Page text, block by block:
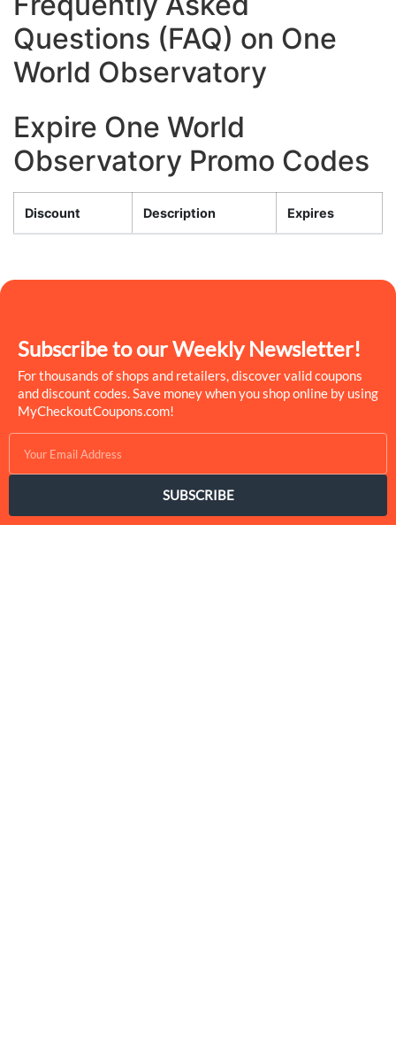
Questions (FAQ) on One
World Observatory
Expire One World
Observatory Promo Codes
Discount Description Expires
Subscribe to our Weekly Newsletter!
For thousands of shops and retailers, discover valid coupons
and discount codes. Save money when you shop online by using
MyCheckoutCoupons.com!
SUBSCRIBE